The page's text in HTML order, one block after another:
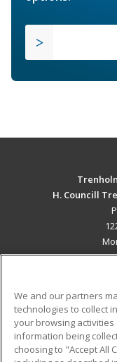
H. Councill
Military
Financial
We and our partners
technologies to collect
your browsing
information being
choosing to "Accept All